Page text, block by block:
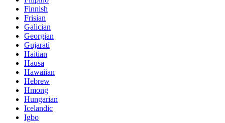
Finnish
Frisian
Galician
Georgian
Gujarati
Haitian
Hausa
Hawaiian
Hebrew
Hmong
Hungarian
Icelandic
Igbo